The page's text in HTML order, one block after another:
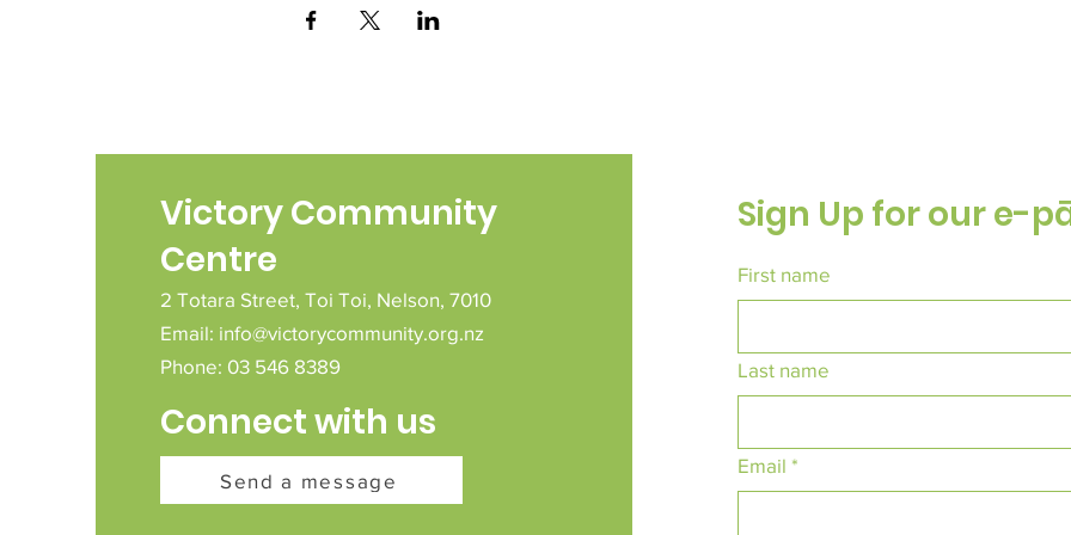
Victory Community
Centre
2 Totara Street, Toi Toi, Nelson, 7010
Email: info@victorycommunity.org.nz
Phone: 03 546 8389
Connect with us
Send a message
Sign Up for our e-
First name
Last name
Email *